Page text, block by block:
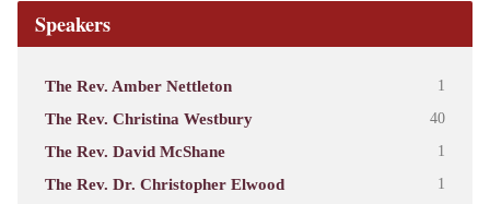
Speakers
The Rev. Amber Nettleton 1
The Rev. Christina Westbury 40
The Rev. David McShane 1
The Rev. Dr. Christopher Elwood 1